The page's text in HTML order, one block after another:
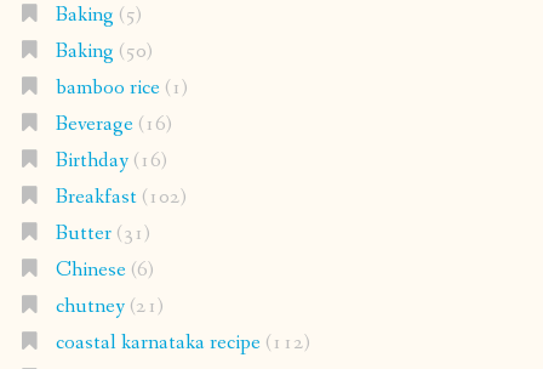
Baking (5)
Baking (50)
bamboo rice(1)
Beverage(16)
Birthday(16)
Breakfast(102)
Butter(31)
Chinese(6)
chutney(21)
coastal karnataka recipe(112)